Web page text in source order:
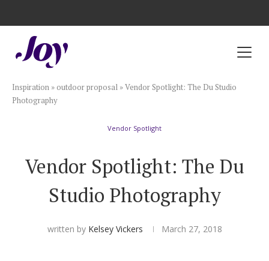
Registry with Zero-Fee Cash Funds
Plan & Invite
Wedding Website
Save the Dates
Inspiration » outdoor proposal »Vendor Spotlight: The Du Studio
Photography
Vendor Spotlight
Vendor Spotlight: The Du
Studio Photography
written by Kelsey Vickers March 27, 2018